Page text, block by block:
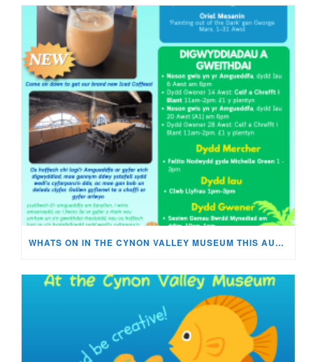
WHATS ON IN THE CYNON VALLEY MUSEUM THIS AUGUST?